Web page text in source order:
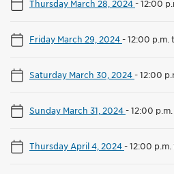
Thursday March 28, 2024-12:00
Friday March 29, 2024-12:00 p.m.
Saturday March 30, 2024-12:00
Sunday March 31, 2024-12:00
Thursday April 4, 2024-12:00